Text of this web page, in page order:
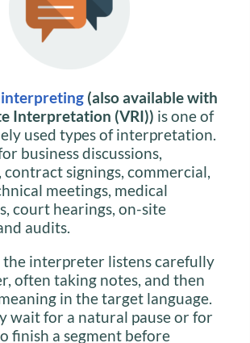
(also available with
Interpretation (VRI)) is one of
used types of interpretation.
business discussions,
signings, commercial,
meetings, medical
court hearings, on-site
audits.
the interpreter listens carefully
often taking notes, and then
in the target language.
wait for a natural pause or for
finish a segment before